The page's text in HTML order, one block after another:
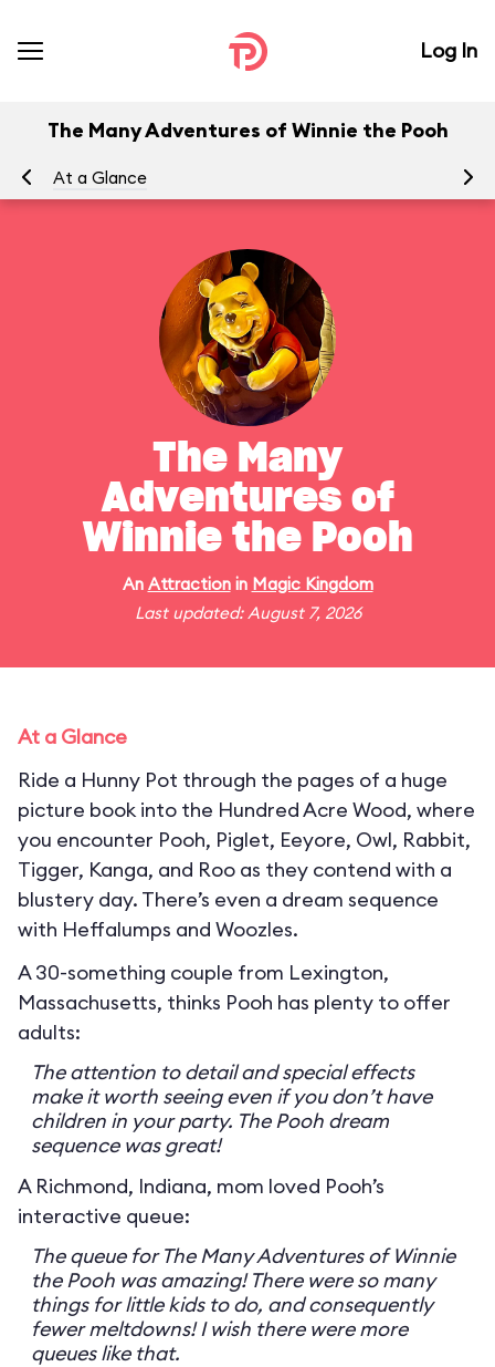
Log In
The Many Adventures of Winnie the Pooh
At a Glance
The Many
Adventures of
Winnie the Pooh
An Attractionin Magic Kingdom
Last updated: August 7, 2026
At a Glance
Ride a Hunny Pot through the pages of a huge
picture book into the Hundred Acre Wood, where
you encounter Pooh, Piglet, Eeyore, Owl, Rabbit,
Tigger, Kanga, and Roo as they contend with a
blustery day. There’s even a dream sequence
with Heffalumps and Woozles.
A 30-something couple from Lexington,
Massachusetts, thinks Pooh has plenty to offer
adults:
The attention to detail and special effects
make it worth seeing even if you don’t have
children in your party. The Pooh dream
sequence was great!
A Richmond, Indiana, mom loved Pooh’s
interactive queue:
The queue for The Many Adventures of Winnie
the Pooh was amazing! There were so many
things for little kids to do, and consequently
fewer meltdowns! I wish there were more
queues like that.